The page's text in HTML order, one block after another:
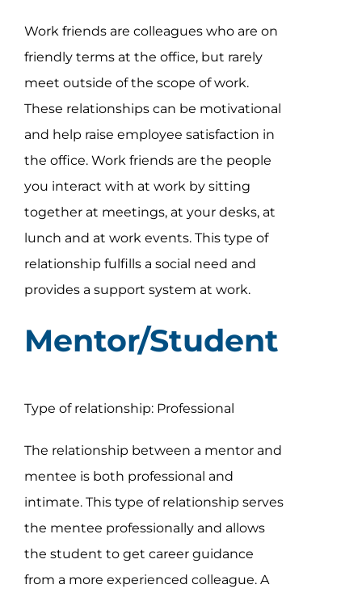
Work friends are colleagues who are on
friendly terms at the office, but rarely
meet outside of the scope of work.
These relationships can be motivational
and help raise employee satisfaction in
the office. Work friends are the people
you interact with at work by sitting
together at meetings, at your desks, at
lunch and at work events. This type of
relationship fulfills a social need and
provides a support system at work.
Mentor/Student
Type of relationship: Professional
The relationship between a mentor and
mentee is both professional and
intimate. This type of relationship serves
the mentee professionally and allows
the student to get career guidance
from a more experienced colleague. A